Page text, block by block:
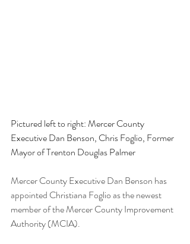
Pictured left to right: Mercer County
Executive Dan Benson, Chris Foglio, Former
Mayor of Trenton Douglas Palmer
Mercer County Executive Dan Benson has
appointed Christiana Foglio as the newest
member of the Mercer County Improvement
Authority (MCIA).